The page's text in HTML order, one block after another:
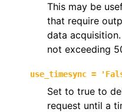
This may be
that require
data
not exceeding
use_timesync =
Set to true to
request until a